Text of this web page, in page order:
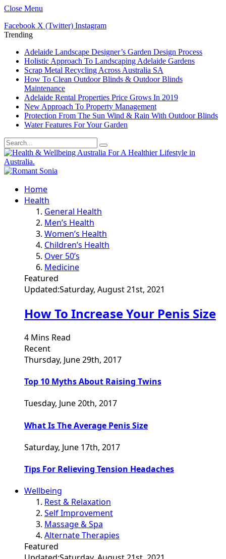
Close Menu
Facebook X (Twitter) Instagram
Trending
Adelaide Landscape Designer’s Garden Design Process
Holistic Approach To Landscaping Adelaide Gardens
Scrap Metal Recycling Across Australia SA
How To Clean Outdoor Blinds & Outdoor Blinds
Maintenance
Adelaide Rental Properties Price Grows In 2019
New Approach To Property Management
Protection From The Sun Wind & Rain With Outdoor Blinds
Water Features For Your Garden
Home
Health
General Health
Men’s Health
Women’s Health
Children’s Health
Over 50’s
Medicine
Featured
Updated:Saturday, August 21st, 2021
How To Increase Your Penis Size
4 Mins Read
Recent
Thursday, June 29th, 2017
Top 10 Myths About Raising Twins
Tuesday, June 20th, 2017
What Is The Average Penis Size
Saturday, June 17th, 2017
Tips For Relieving Tension Headaches
Wellbeing
Rest & Relaxation
Self Improvement
Massage & Spa
Alternate Therapies
Featured